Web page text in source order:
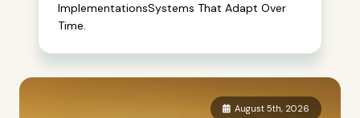
ImplementationsSystems That Adapt Over
Time.
August 5th, 2026